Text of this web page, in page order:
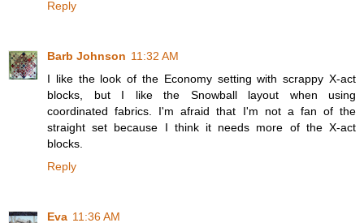
Reply
Barb Johnson 11:32 AM
I like the look of the Economy setting with scrappy X-act
blocks, but I like the Snowball layout when using
coordinated fabrics. I'm afraid that I'm not a fan of the
straight set because I think it needs more of the X-act
blocks.
Reply
Eva 11:36 AM